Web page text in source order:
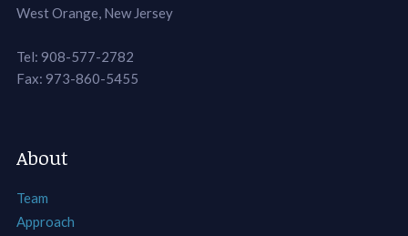
West Orange, New Jersey
Tel: 908-577-2782
Fax: 973-860-5455
About
Team
Approach